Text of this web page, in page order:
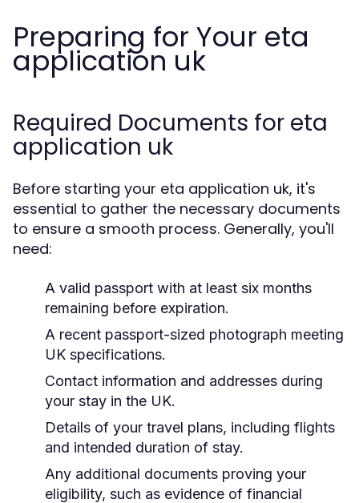
Preparing for Your eta
application uk
Required Documents for eta
application uk
Before starting your eta application uk, it's
essential to gather the necessary documents
to ensure a smooth process. Generally, you'll
need:
A valid passport with at least six months
remaining before expiration.
A recent passport-sized photograph meeting
UK specifications.
Contact information and addresses during
your stay in the UK.
Details of your travel plans, including flights
and intended duration of stay.
Any additional documents proving your
eligibility, such as evidence of financial